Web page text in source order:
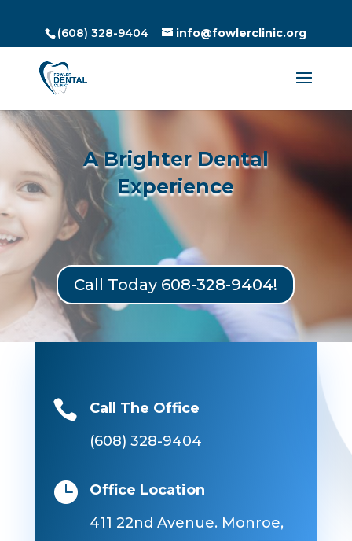
(608) 328-9404 info@fowlerclinic.org
A Brighter Dental
Experience
Call Today 608-328-9404!

Call The Office
(608) 328-9404

Office Location
411 22nd Avenue. Monroe,